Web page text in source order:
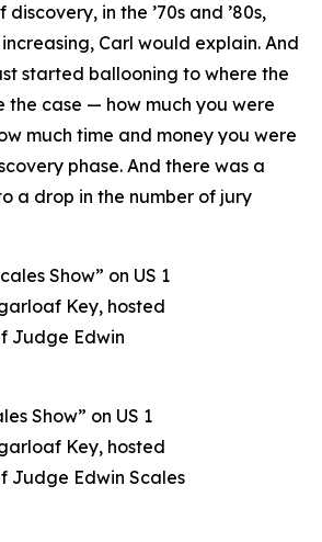
in the ’70s and ’80s,
Carl would explain. And
started ballooning to where the
the case — how much you were
much time and money you were
phase. And there was a
a drop in the number of jury
Show” on US 1
Key, hosted
Judge Edwin Scales